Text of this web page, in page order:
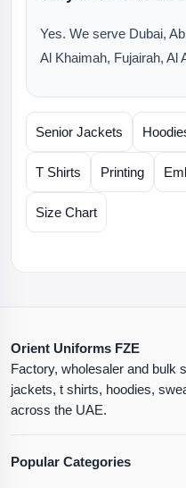
Yes. We serve Dubai,
Al Khaimah, Fujairah, Al
Senior Jackets
T Shirts Printing
Size Chart
Orient Uniforms FZE
Factory, wholesaler and bulk
jackets, t shirts, hoodies,
across the UAE.
Popular Categories